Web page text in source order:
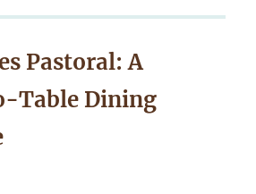
Pastoral: A
Table Dining